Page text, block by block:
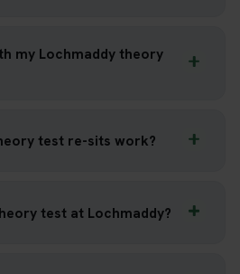
my Lochmaddy theory
test re-sits work?
test at Lochmaddy?